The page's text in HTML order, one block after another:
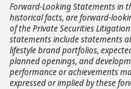
Forward-Looking Statements in
historical facts, are forward-
of the Private Securities
statements include statements
lifestyle brand portfolios,
planned openings, and
performance or achievements
expressed or implied by these